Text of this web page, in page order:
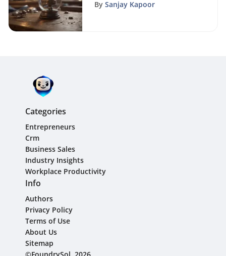
By Sanjay Kapoor
Categories
Entrepreneurs
Crm
Business Sales
Industry Insights
Workplace Productivity
Info
Authors
Privacy Policy
Terms of Use
About Us
Sitemap